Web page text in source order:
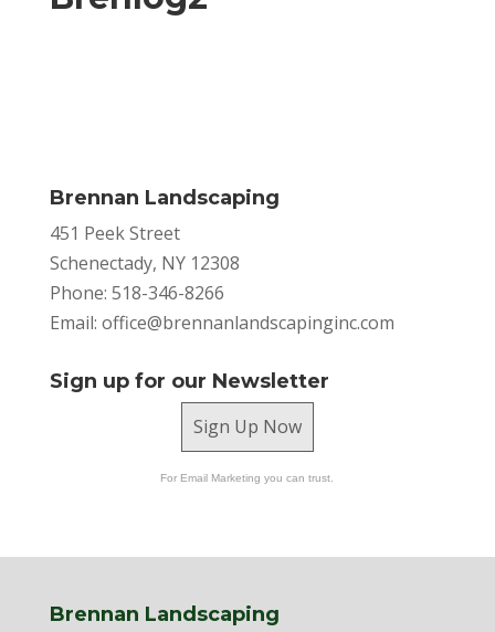
Brennan Landscaping
451 Peek Street
Schenectady, NY 12308
Phone: 518-346-8266
Email: office@brennanlandscapinginc.com
Sign up for our Newsletter
Sign Up Now
For Email Marketing you can trust.
Brennan Landscaping